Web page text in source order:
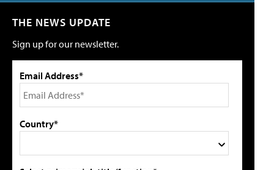
THE NEWS UPDATE
Sign up for our newsletter.
Email Address*
Country*